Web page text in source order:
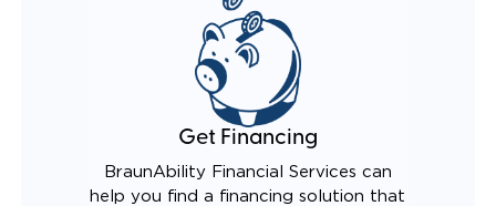
Get Financing
BraunAbility Financial Services can
help you find a financing solution that